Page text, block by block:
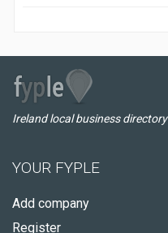
Ireland local business directory
YOUR FYPLE
Add company
Register